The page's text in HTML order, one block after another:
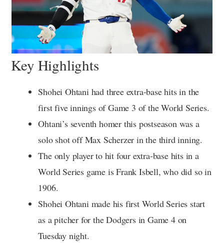
Key Highlights
Shohei Ohtani had three extra-base hits in the
first five innings of Game 3 of the World Series.
Ohtani’s seventh homer this postseason was a
solo shot off Max Scherzer in the third inning.
The only player to hit four extra-base hits in a
World Series game is Frank Isbell, who did so in
1906.
Shohei Ohtani made his first World Series start
as a pitcher for the Dodgers in Game 4 on
Tuesday night.